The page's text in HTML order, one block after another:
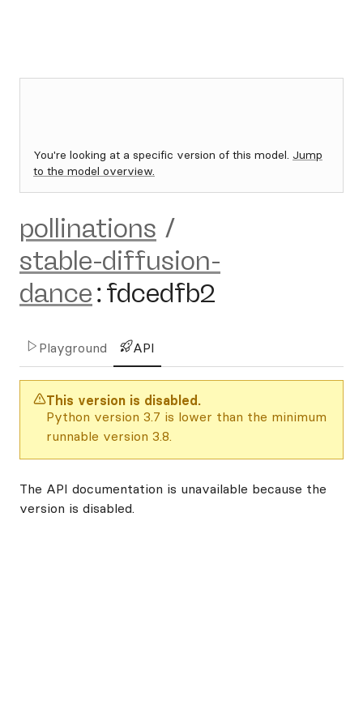
You're looking at a specific version of this model. Jump
to the model overview.
pollinations /
stable-diffusion-
dance:fdcedfb2
Playground API
This version is disabled.
Python version 3.7 is lower than the minimum
runnable version 3.8.
The API documentation is unavailable because the
version is disabled.